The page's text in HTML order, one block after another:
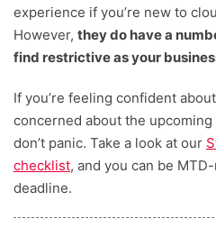
experience if you’re new to
However, they do have a
find restrictive as your
If you’re feeling confident
concerned about the
don’t panic. Take a look at our
checklist, and you can be
deadline.